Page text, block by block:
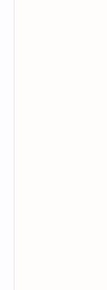
Open-
Rather than
embraces
their own
missions
planetary
hostile territories.
challenging